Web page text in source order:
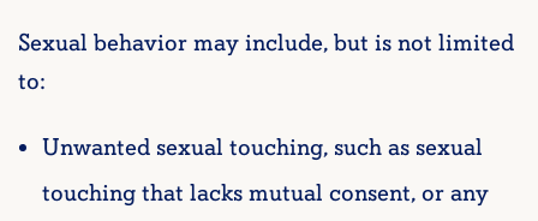
Sexual behavior may include, but is not limited
to:
Unwanted sexual touching, such as sexual
touching that lacks mutual consent, or any